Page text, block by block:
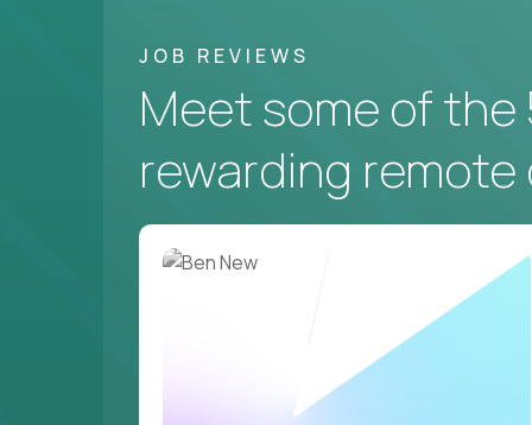
JOB REVIEWS
Meet some of
rewarding remote